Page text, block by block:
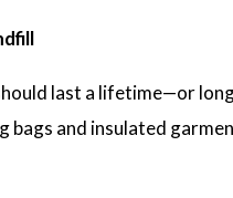
last a lifetime—or
and insulated